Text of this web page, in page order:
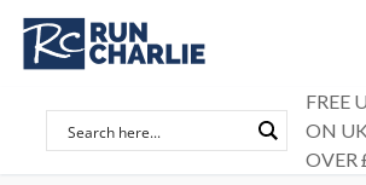
Skip
content
FREE
ON
OVER